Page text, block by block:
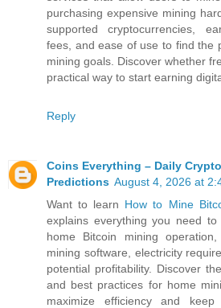
purchasing expensive mining
supported cryptocurrencies,
fees, and ease of use to find the
mining goals. Discover whether
practical way to start earning
Reply
Coins Everything – Daily
Predictions August 4, 2026 at
Want to learn How to Mine
explains everything you need
home Bitcoin mining
mining software, electricity
potential profitability. Discover
and best practices for home
maximize efficiency and